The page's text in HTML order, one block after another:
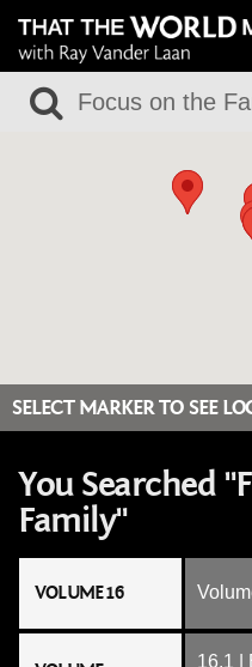
SELECT MARKER TO SEE
You Searched
Family"
VOLUME 16
16.1 |